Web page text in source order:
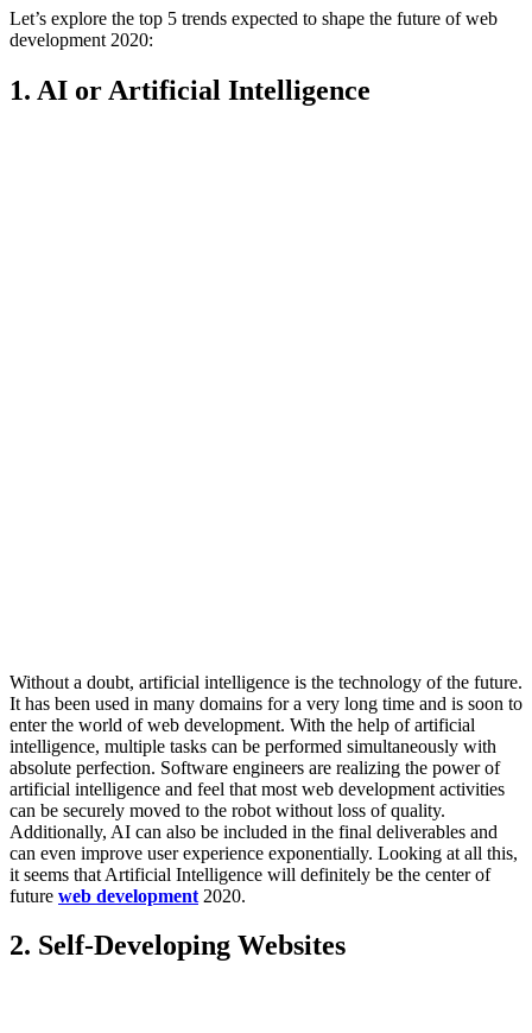
Let’s explore the top 5 trends expected to shape the future of web
development 2020:
1. AI or Artificial Intelligence
Without a doubt, artificial intelligence is the technology of the future.
It has been used in many domains for a very long time and is soon to
enter the world of web development. With the help of artificial
intelligence, multiple tasks can be performed simultaneously with
absolute perfection. Software engineers are realizing the power of
artificial intelligence and feel that most web development activities
can be securely moved to the robot without loss of quality.
Additionally, AI can also be included in the final deliverables and
can even improve user experience exponentially. Looking at all this,
it seems that Artificial Intelligence will definitely be the center of
future web development 2020.
2. Self-Developing Websites